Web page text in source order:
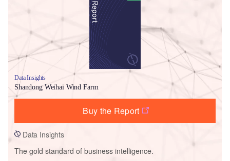
Data Insights
Shandong Weihai Wind Farm
Buy the Report
Data Insights
The gold standard of business intelligence.